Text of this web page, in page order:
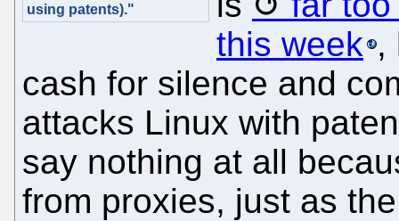
using patents)."
this week ,
cash for silence and
attacks Linux with
say nothing at all
from proxies, just as